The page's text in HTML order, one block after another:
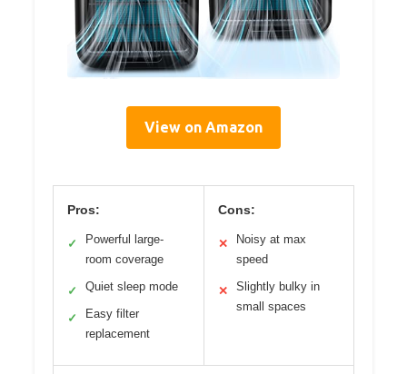
View on Amazon
Pros:
✓
Powerful large-
room coverage
✓ Quiet sleep mode
✓
Easy filter
replacement
Cons:
✕
Noisy at max
speed
✕
Slightly bulky in
small spaces